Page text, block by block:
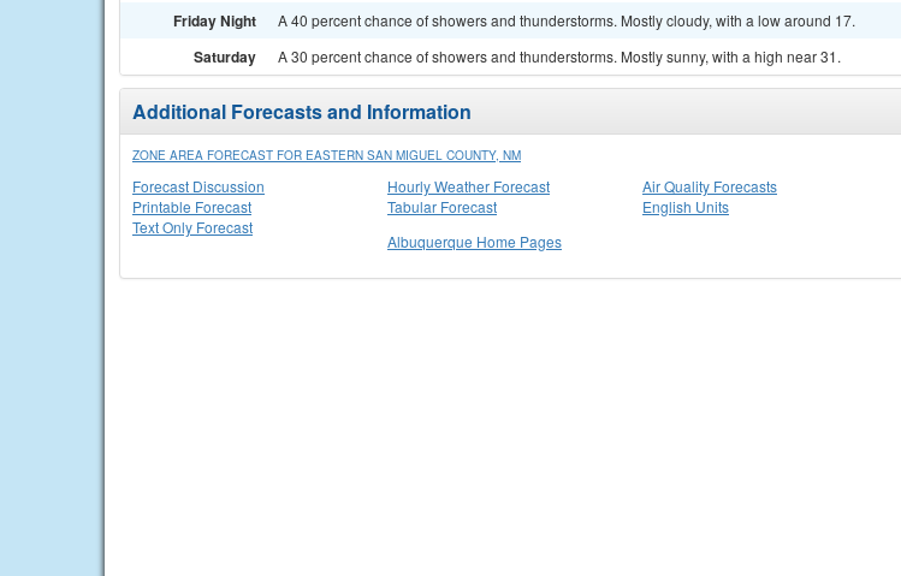
Friday Night A 40 percent chance of showers and thunderstorms. Mostly cloudy, with a low around 17.
Saturday A 30 percent chance of showers and thunderstorms. Mostly sunny, with a high near 31.
Additional Forecasts and Information
ZONE AREA FORECAST FOR EASTERN SAN MIGUEL COUNTY, NM
Forecast Discussion
Printable Forecast
Text Only Forecast
Hourly Weather Forecast
Tabular Forecast
Air Quality Forecasts
English Units
Albuquerque Home Pages